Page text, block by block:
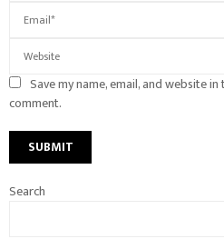
Save my name, email, and website
comment.
Search